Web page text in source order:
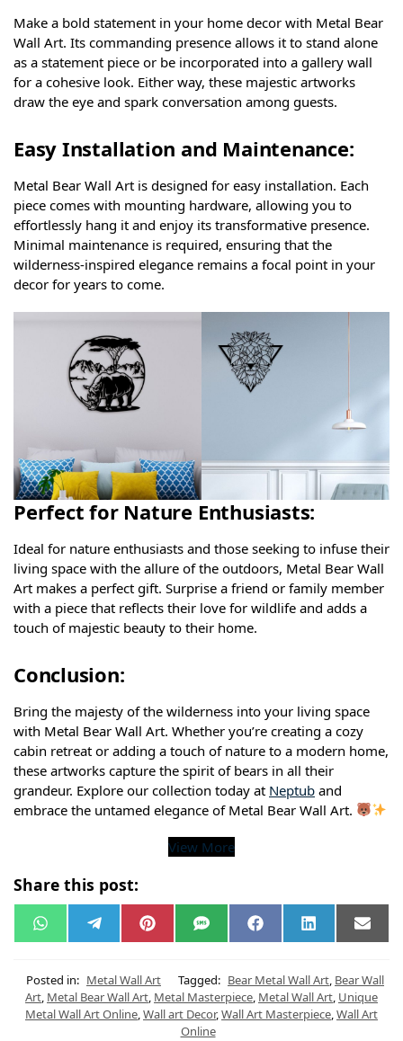
Make a bold statement in your home decor with Metal Bear
Wall Art. Its commanding presence allows it to stand alone
as a statement piece or be incorporated into a gallery wall
for a cohesive look. Either way, these majestic artworks
draw the eye and spark conversation among guests.
Easy Installation and Maintenance:
Metal Bear Wall Art is designed for easy installation. Each
piece comes with mounting hardware, allowing you to
effortlessly hang it and enjoy its transformative presence.
Minimal maintenance is required, ensuring that the
wilderness-inspired elegance remains a focal point in your
decor for years to come.
Perfect for Nature Enthusiasts:
Ideal for nature enthusiasts and those seeking to infuse their
living space with the allure of the outdoors, Metal Bear Wall
Art makes a perfect gift. Surprise a friend or family member
with a piece that reflects their love for wildlife and adds a
touch of majestic beauty to their home.
Conclusion:
Bring the majesty of the wilderness into your living space
with Metal Bear Wall Art. Whether you’re creating a cozy
cabin retreat or adding a touch of nature to a modern home,
these artworks capture the spirit of bears in all their
grandeur. Explore our collection today at Neptub and
embrace the untamed elegance of Metal Bear Wall Art.
View More
Share this post:
W
h
s
A
p
p
e
g
r
a
m
P
i
e
r
e
s
S
M
F
a
b
o
o
k
L
i
e
d
I
n
E
m
l
Posted in: Metal Wall Art Tagged: Bear Metal Wall Art, Bear Wall
Art, Metal Bear Wall Art, Metal Masterpiece, Metal Wall Art, Unique
Metal Wall Art Online,Wall art Decor,Wall Art Masterpiece,Wall Art
Online